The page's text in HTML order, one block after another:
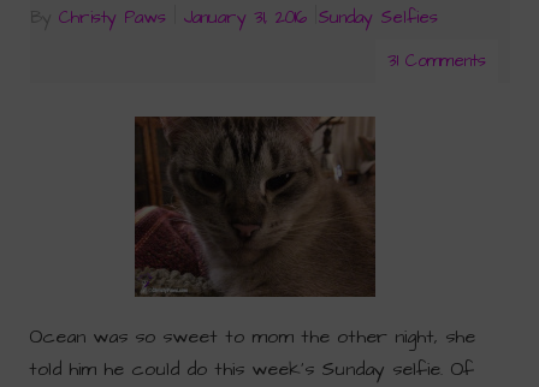
ByChristy Paws January 31, 2016 Sunday Selfies
31 Comments
Ocean was so sweet to mom the other night, she
told him he could do this week’s Sunday selfie. Of